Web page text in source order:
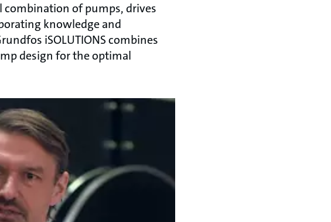
combination of pumps, drives
knowledge and
iSOLUTIONS combines
design for the optimal